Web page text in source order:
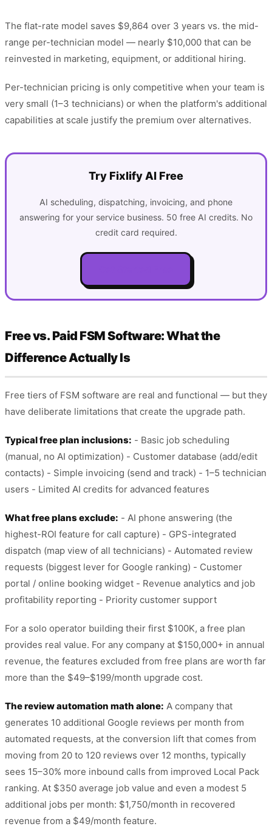
The flat-rate model saves $9,864 over 3 years vs. the mid-
range per-technician model — nearly $10,000 that can be
reinvested in marketing, equipment, or additional hiring.
Per-technician pricing is only competitive when your team is
very small (1–3 technicians) or when the platform's additional
capabilities at scale justify the premium over alternatives.
Try Fixlify AI Free
AI scheduling, dispatching, invoicing, and phone
answering for your service business. 50 free AI credits. No
credit card required.
Free vs. Paid FSM Software: What the
Difference Actually Is
Free tiers of FSM software are real and functional — but they
have deliberate limitations that create the upgrade path.
Typical free plan inclusions: - Basic job scheduling
(manual, no AI optimization) - Customer database (add/edit
contacts) - Simple invoicing (send and track) - 1–5 technician
users - Limited AI credits for advanced features
What free plans exclude: - AI phone answering (the
highest-ROI feature for call capture) - GPS-integrated
dispatch (map view of all technicians) - Automated review
requests (biggest lever for Google ranking) - Customer
portal / online booking widget - Revenue analytics and job
profitability reporting - Priority customer support
For a solo operator building their first $100K, a free plan
provides real value. For any company at $150,000+ in annual
revenue, the features excluded from free plans are worth far
more than the $49–$199/month upgrade cost.
The review automation math alone: A company that
generates 10 additional Google reviews per month from
automated requests, at the conversion lift that comes from
moving from 20 to 120 reviews over 12 months, typically
sees 15–30% more inbound calls from improved Local Pack
ranking. At $350 average job value and even a modest 5
additional jobs per month: $1,750/month in recovered
revenue from a $49/month feature.